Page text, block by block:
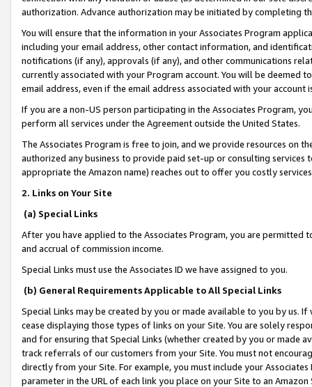
authorization. Advance authorization may be initiated by completing
You will ensure that the information in your Associates Program
including your email address, other contact information, and
notifications (if any), approvals (if any), and other communications
currently associated with your Program account. You will be deemed
email address, even if the email address associated with your account
If you are a non-US person participating in the Associates Program,
perform all services under the Agreement outside the United States.
The Associates Program is free to join, and we provide resources on
authorized any business to provide paid set-up or consulting
appropriate the Amazon name) reaches out to offer you costly
2. Links on Your Site
(a) Special Links
After you have applied to the Associates Program, you are permitted
and accrual of commission income.
Special Links must use the Associates ID we have assigned to you.
(b) General Requirements Applicable to All Special Links
Special Links may be created by you or made available to you by us.
cease displaying those types of links on your Site. You are solely
and for ensuring that Special Links (whether created by you or
track referrals of our customers from your Site. You must not
directly from your Site. For example, you must include your
parameter in the URL of each link you place on your Site to an